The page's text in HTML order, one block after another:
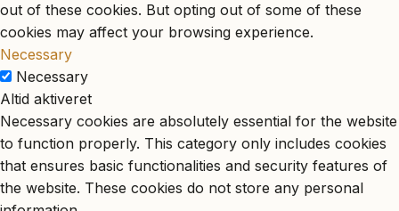
out of these cookies. But opting out of some of these
cookies may affect your browsing experience.
Necessary
Necessary
Altid aktiveret
Necessary cookies are absolutely essential for the website
to function properly. This category only includes cookies
that ensures basic functionalities and security features of
the website. These cookies do not store any personal